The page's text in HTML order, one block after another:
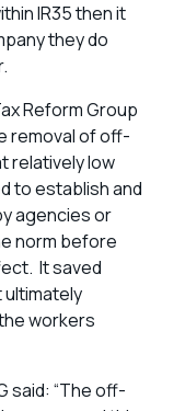
IR35 then it
they do
Reform Group
removal of off-
relatively low
to establish and
agencies or
norm before
It saved
ultimately
workers
said: “The off-